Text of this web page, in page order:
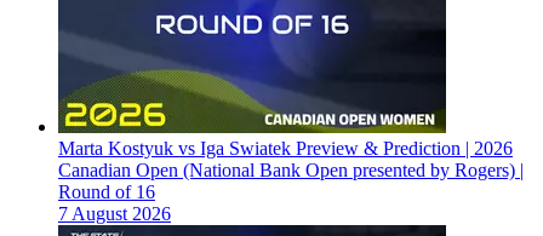
Marta Kostyuk vs Iga Swiatek Preview & Prediction | 2026
Canadian Open (National Bank Open presented by Rogers) |
Round of 16
7 August 2026